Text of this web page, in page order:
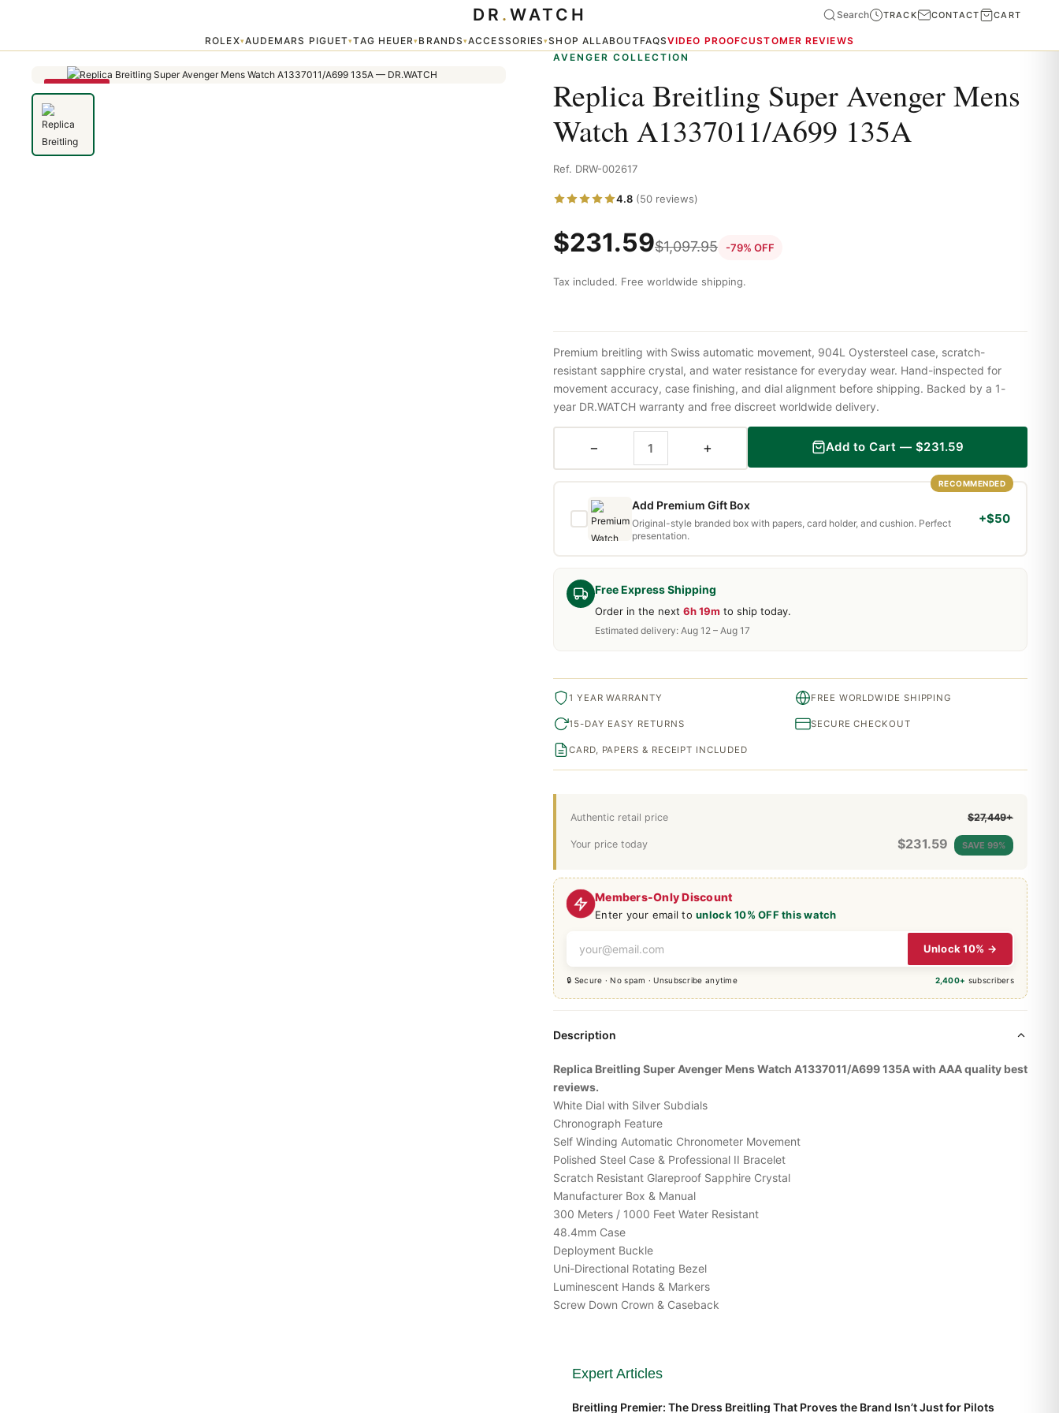
ROLEX▾AUDEMARS PIGUET▾TAG HEUER▾BRANDS▾ACCESSORIES▾SHOP ALLABOUTFAQSVIDEO PROOFCUSTOMER REVIEWS
DR . WATCH Search TRACK CONTACT CART
SAVE 79%
AVENGER COLLECTION
Replica Breitling Super Avenger Mens
Watch A1337011/A699 135A
Ref. DRW-002617
4.8 (50 reviews)
$231.59$1,097.95 -79% OFF
Tax included. Free worldwide shipping.
Members-Only Discount
Enter your email tounlock 10% OFF this watch
Unlock 10% →
🔒 Secure · No spam · Unsubscribe anytime 2,400+ subscribers
Free Express Shipping
Order in the next 6h 19m to ship today.
Estimated delivery: Aug 12 – Aug 17
Authentic retail price $27,449+
Your price today $231.59 SAVE 99%
Premium breitling with Swiss automatic movement, 904L Oystersteel case, scratch-
resistant sapphire crystal, and water resistance for everyday wear. Hand-inspected for
movement accuracy, case finishing, and dial alignment before shipping. Backed by a 1-
year DR.WATCH warranty and free discreet worldwide delivery.
− + Add to Cart — $231.59
RECOMMENDED
Add Premium Gift Box
Original-style branded box with papers, card holder, and cushion. Perfect
presentation.
+$50
1 YEAR WARRANTY FREE WORLDWIDE SHIPPING
15-DAY EASY RETURNS SECURE CHECKOUT
CARD, PAPERS & RECEIPT INCLUDED
Description
Replica Breitling Super Avenger Mens Watch A1337011/A699 135A with AAA quality best
reviews.
White Dial with Silver Subdials
Chronograph Feature
Self Winding Automatic Chronometer Movement
Polished Steel Case & Professional II Bracelet
Scratch Resistant Glareproof Sapphire Crystal
Manufacturer Box & Manual
300 Meters / 1000 Feet Water Resistant
48.4mm Case
Deployment Buckle
Uni-Directional Rotating Bezel
Luminescent Hands & Markers
Screw Down Crown & Caseback
Expert Articles
Breitling Premier: The Dress Breitling That Proves the Brand Isn’t Just for Pilots